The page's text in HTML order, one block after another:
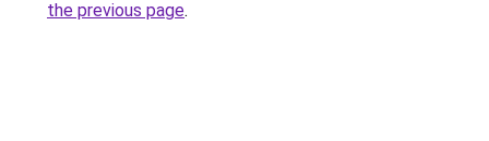
the previous page.